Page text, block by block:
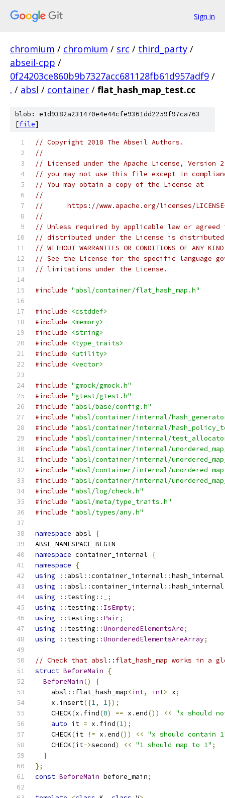
Sign in
chromium / chromium / src / third_party /
abseil-cpp /
0f24203ce860b9b7327acc681128fb61d957adf9 /
. / absl / container / flat_hash_map_test.cc
blob: e1d9382a231470e4e44cfe9361dd2259f97ca763
[file]
// Copyright 2018 The Abseil Authors.
//
// Licensed under the Apache License,
// you may not use this file except in
// You may obtain a copy of the License at
//
//      https://www.apache.org/licenses/
//
// Unless required by applicable law or
// distributed under the License is distributed
// WITHOUT WARRANTIES OR CONDITIONS OF
// See the License for the specific language
// limitations under the License.
#include "absl/container/flat_hash_map.h"
#include
<cstddef>
#include
<memory>
#include
<string>
#include
<type_traits>
#include
<utility>
#include
<vector>
#include "gmock/gmock.h"
#include "gtest/gtest.h"
#include "absl/base/config.h"
#include "absl/container/internal/
#include "absl/container/internal/
#include "absl/container/internal/
#include "absl/container/internal/
#include "absl/container/internal/
#include "absl/container/internal/
#include "absl/container/internal/
#include "absl/log/check.h"
#include "absl/meta/type_traits.h"
#include "absl/types/any.h"
namespace absl
{
ABSL_NAMESPACE_BEGIN
namespace container_internal
{
namespace
{
using
:: absl ::container_internal ::hash_internal
using
:: absl ::container_internal ::hash_internal
using
:: testing ::
;
using
:: testing :: IsEmpty;
using
:: testing :: Pair;
using
:: testing ::UnorderedElementsAre;
using
:: testing ::UnorderedElementsAreArray;
// Check that absl::flat_hash_map works in a
struct BeforeMain
{
BeforeMain()
{
    absl
:: flat_hash_map<int, int> x;
    x
. insert({1, 1});
    CHECK
(x . find(0) == x .end()) << "x should
auto it = x . find(1);
    CHECK
(it != x .end()) << "x should contain
    CHECK
(it->second) << "1 should map to 1" ;
}
};
const BeforeMain before_main;